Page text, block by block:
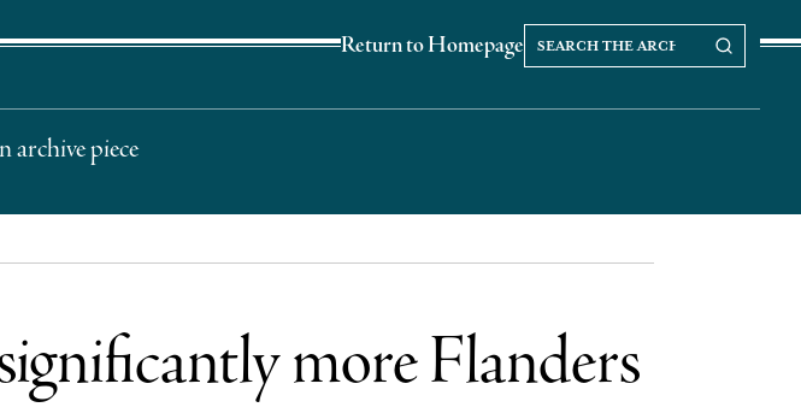
Return to Homepage
Search our Archives
Search
the
archives
archive piece
more Flanders